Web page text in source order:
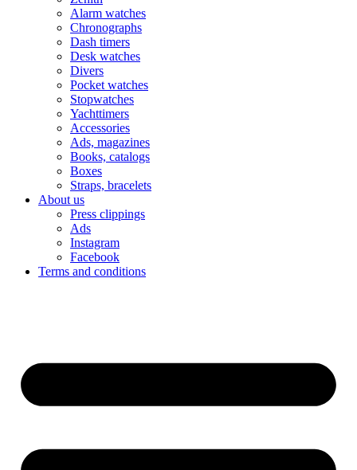
Alarm watches
Chronographs
Dash timers
Desk watches
Divers
Pocket watches
Stopwatches
Yachttimers
Accessories
Ads, magazines
Books, catalogs
Boxes
Straps, bracelets
About us
Press clippings
Ads
Instagram
Facebook
Terms and conditions